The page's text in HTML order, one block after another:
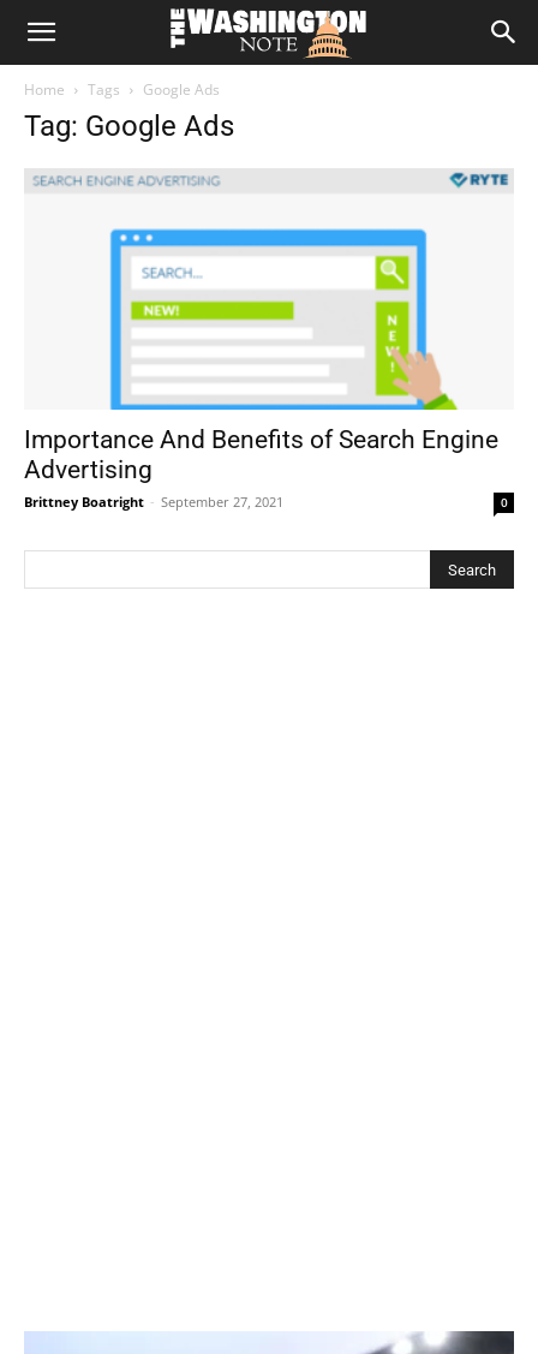
The
Note
Home Tags Google Ads
Tag: Google Ads
Importance And Benefits of Search Engine
Advertising
Brittney Boatright - September 27, 2021 0